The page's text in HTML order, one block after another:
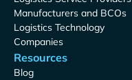
Manufacturers and BCOs
Logistics Technology
Companies
Resources
Blog